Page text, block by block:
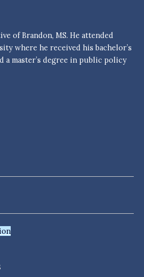
of Brandon, MS. He attended
where he received his bachelor’s
a master’s degree in public policy